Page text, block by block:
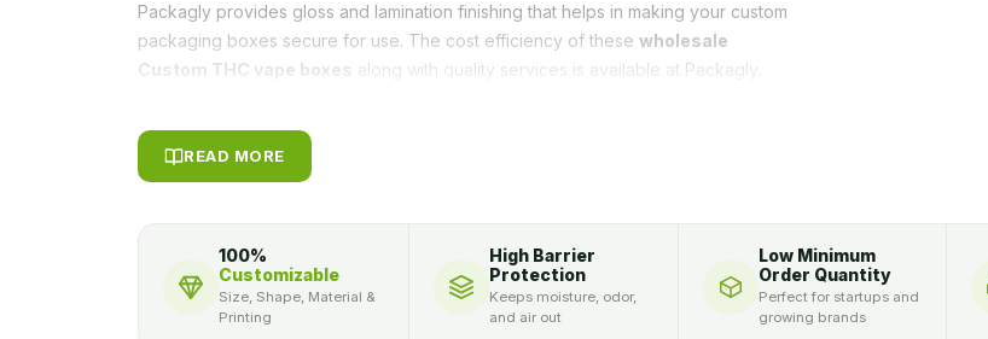
Packagly provides gloss and lamination finishing that helps in making your custom
packaging boxes secure for use. The cost efficiency of these wholesale
Custom THC vape boxes along with quality services is available at Packagly.
can check the quality of printing pre-ordering. With our expert and professional
team of first-class designers, our company has become well-known. Some
designers will not only add value to your product, in fact, but they will also add
Secure your THC product in durable
Custom THC-X Vape cartridge
boxes,
we allow our customers to design their product boxes according to their
desire, we can convert your imaginations into reality. Our good quality packaging
READ MORE
100%
Customizable
Size, Shape, Material &
Printing
High Barrier
Protection
Keeps moisture, odor,
and air out
Low Minimum
Order Quantity
Perfect for startups and
growing brands